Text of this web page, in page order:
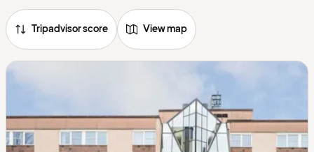
Tripadvisor score View map